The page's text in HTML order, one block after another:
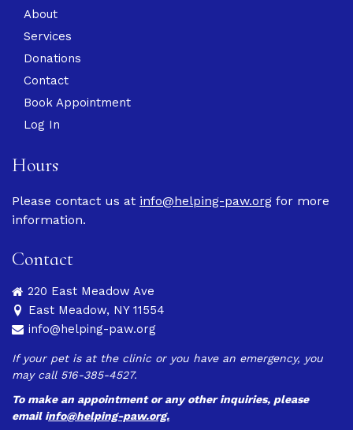
About
Services
Donations
Contact
Book Appointment
Log In
Hours
Please contact us at info@helping-paw.org for more
information.
Contact
220 East Meadow Ave
East Meadow, NY 11554
info@helping-paw.org
If your pet is at the clinic or you have an emergency, you
may call 516-385-4527.
To make an appointment or any other inquiries, please
email info@helping-paw.org.